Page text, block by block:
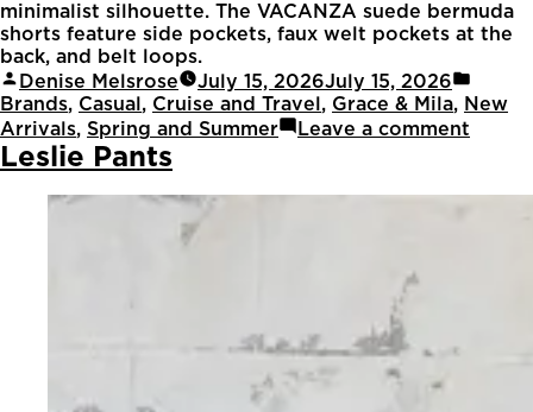
minimalist silhouette. The VACANZA suede bermuda
shorts feature side pockets, faux welt pockets at the
back, and belt loops.
Denise Melsrose
July 15, 2026July 15, 2026
Brands, Casual, Cruise and Travel, Grace & Mila, New
Arrivals, Spring and Summer Leave a comment
Leslie Pants